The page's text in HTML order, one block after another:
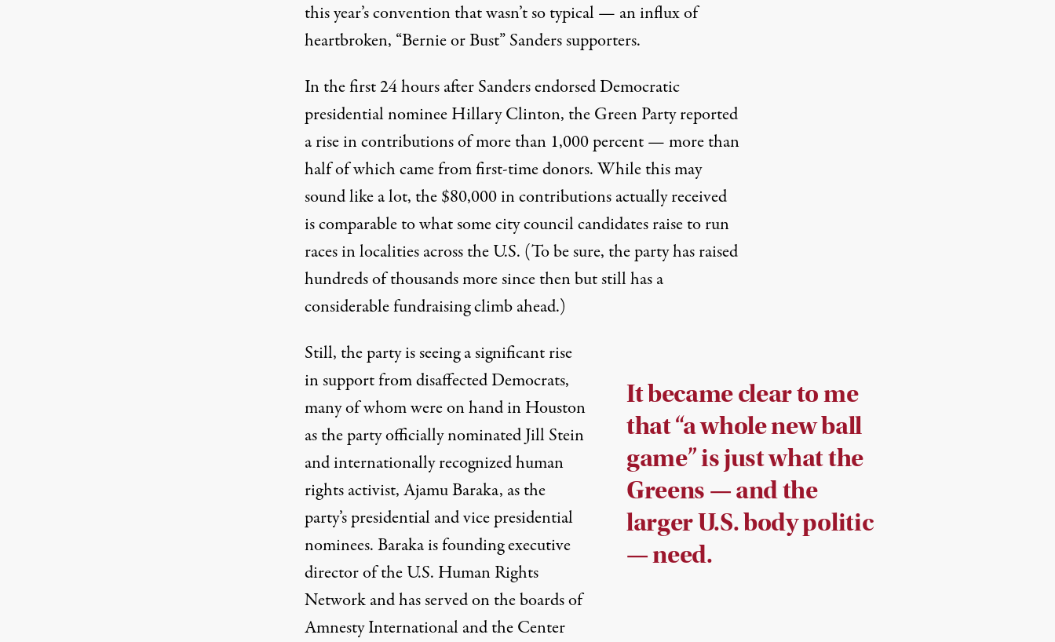
this year’s convention that wasn’t so typical — an influx of
heartbroken, “Bernie or Bust” Sanders supporters.
In the first 24 hours after Sanders endorsed Democratic
presidential nominee Hillary Clinton, the Green Party reported
a rise incontributions of more than 1,000 percent— more than
half of which came from first-time donors. While this may
sound like a lot, the $80,000 in contributions actually received
is comparable to what some city council candidates raise to run
races in localities across the U.S. (To be sure, the party has raised
hundreds of thousands more since then but still has a
considerable fundraising climb ahead.)
It became clear to me
that “a whole new ball
game” is just what the
Greens — and the
larger U.S. body politic
— need.
Still, the party is seeing a significant rise
in support from disaffected Democrats,
many of whom were on hand in Houston
as the party officially nominated Jill Stein
and internationally recognized human
rights activist, Ajamu Baraka, as the
party’s presidential and vice presidential
nominees. Baraka is founding executive
director of theU.S. Human Rights
Networkand has served on the boards of
Amnesty International and the Center